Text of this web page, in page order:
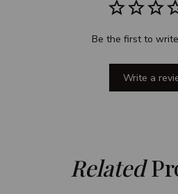
Be the first to
Write a
Related